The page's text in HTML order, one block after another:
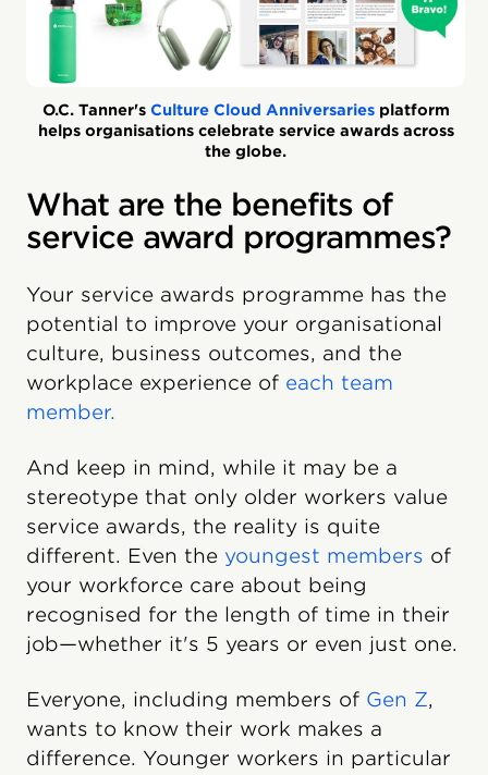
O.C. Tanner's Culture Cloud Anniversariesplatform
helps organisations celebrate service awards across
the globe.
What are the benefits of
service award programmes?
Your service awards programme has the
potential to improve your organisational
culture, business outcomes, and the
workplace experience of each team
member.
And keep in mind, while it may be a
stereotype that only older workers value
service awards, the reality is quite
different. Even the youngest members of
your workforce care about being
recognised for the length of time in their
job—whether it's 5 years or even just one.
Everyone, including members of Gen Z,
wants to know their work makes a
difference. Younger workers in particular